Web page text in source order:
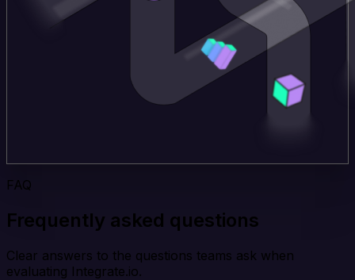
FAQ
Frequently asked questions
Clear answers to the questions teams ask when
evaluating Integrate.io.